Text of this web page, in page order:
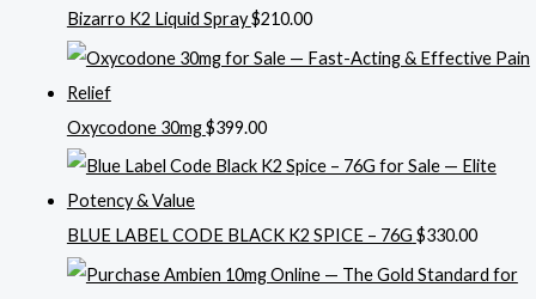
Bizarro K2 Liquid Spray$210.00
Oxycodone 30mg$399.00
BLUE LABEL CODE BLACK K2 SPICE – 76G $330.00